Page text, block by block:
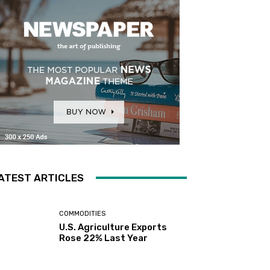
ARTICLES
COMMODITIES
U.S. Agriculture Exports
Rose 22% Last Year